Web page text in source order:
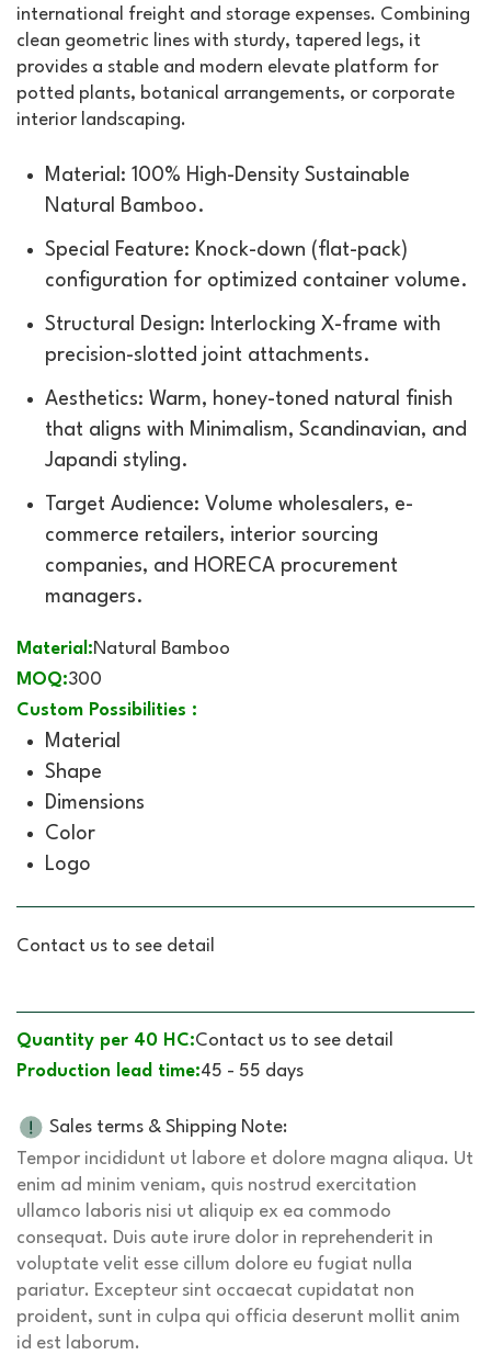
international freight and storage expenses. Combining
clean geometric lines with sturdy, tapered legs, it
provides a stable and modern elevate platform for
potted plants, botanical arrangements, or corporate
interior landscaping.
Material: 100% High-Density Sustainable
Natural Bamboo.
Special Feature: Knock-down (flat-pack)
configuration for optimized container volume.
Structural Design: Interlocking X-frame with
precision-slotted joint attachments.
Aesthetics: Warm, honey-toned natural finish
that aligns with Minimalism, Scandinavian, and
Japandi styling.
Target Audience: Volume wholesalers, e-
commerce retailers, interior sourcing
companies, and HORECA procurement
managers.
Material:Natural Bamboo
MOQ:300
Custom Possibilities :
Material
Shape
Dimensions
Color
Logo
Contact us to see detail
Quantity per 40 HC:Contact us to see detail
Production lead time:45 - 55 days
Sales terms & Shipping Note:
Tempor incididunt ut labore et dolore magna aliqua. Ut
enim ad minim veniam, quis nostrud exercitation
ullamco laboris nisi ut aliquip ex ea commodo
consequat. Duis aute irure dolor in reprehenderit in
voluptate velit esse cillum dolore eu fugiat nulla
pariatur. Excepteur sint occaecat cupidatat non
proident, sunt in culpa qui officia deserunt mollit anim
id est laborum.